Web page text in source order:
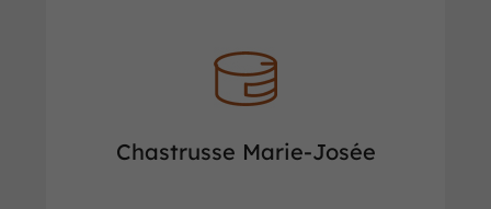
Chastrusse Marie-Josée